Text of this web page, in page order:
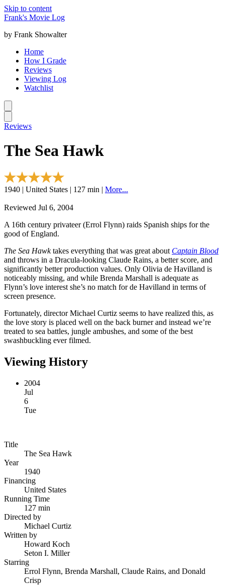
Skip to content
Frank's Movie Log
by Frank Showalter
Home
How I Grade
Reviews
Viewing Log
Watchlist
Reviews
The Sea Hawk
1940 | United States | 127 min | More...
Reviewed Jul 6, 2004
A 16th century privateer (Errol Flynn) raids Spanish ships for the
good of England.
The Sea Hawktakes everything that was great about Captain Blood
and throws in a Dracula-looking Claude Rains, a better score, and
significantly better production values. Only Olivia de Havilland is
noticeably missing, and while Brenda Marshall is adequate as
Flynn’s love interest she’s no match for de Havilland in terms of
screen presence.
Fortunately, director Michael Curtiz seems to have realized this, as
the love story is placed well on the back burner and instead we’re
treated to sea battles, jungle ambushes, and some of the best
swashbuckling ever filmed.
Viewing History
2004
Jul
6
Tue
Title
The Sea Hawk
Year
1940
Financing
United States
Running Time
127 min
Directed by
Michael Curtiz
Written by
Howard Koch
Seton I. Miller
Starring
Errol Flynn, Brenda Marshall, Claude Rains, and Donald
Crisp